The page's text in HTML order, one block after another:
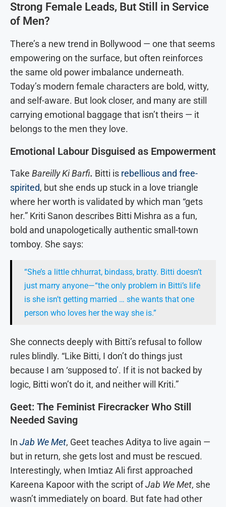
Strong Female Leads, But Still in Service
of Men?
There’s a new trend in Bollywood — one that seems
empowering on the surface, but often reinforces
the same old power imbalance underneath.
Today’s modern female characters are bold, witty,
and self-aware. But look closer, and many are still
carrying emotional baggage that isn’t theirs — it
belongs to the men they love.
Emotional Labour Disguised as Empowerment
Take Bareilly Ki Barfi. Bitti is rebellious and free-
spirited, but she ends up stuck in a love triangle
where her worth is validated by which man “gets
her.” Kriti Sanon describes Bitti Mishra as a fun,
bold and unapologetically authentic small-town
tomboy. She says:
“She’s a little chhurrat, bindass, bratty. Bitti doesn’t
just marry anyone—“the only problem in Bitti’s life
is she isn’t getting married … she wants that one
person who loves her the way she is.”
She connects deeply with Bitti’s refusal to follow
rules blindly. “Like Bitti, I don’t do things just
because I am ‘supposed to’. If it is not backed by
logic, Bitti won’t do it, and neither will Kriti.”
Geet: The Feminist Firecracker Who Still
Needed Saving
In Jab We Met, Geet teaches Aditya to live again —
but in return, she gets lost and must be rescued.
Interestingly, when Imtiaz Ali first approached
Kareena Kapoor with the script ofJab We Met, she
wasn’t immediately on board. But fate had other